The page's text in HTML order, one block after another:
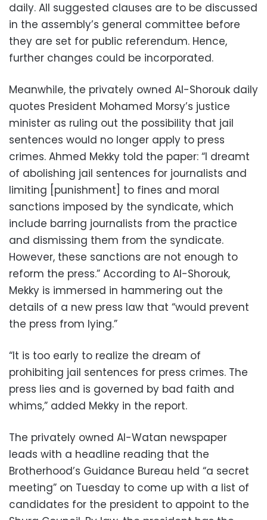
daily. All suggested clauses are to be discussed
in the assembly’s general committee before
they are set for public referendum. Hence,
further changes could be incorporated.
Meanwhile, the privately owned Al-Shorouk daily
quotes President Mohamed Morsy’s justice
minister as ruling out the possibility that jail
sentences would no longer apply to press
crimes. Ahmed Mekky told the paper: “I dreamt
of abolishing jail sentences for journalists and
limiting [punishment] to fines and moral
sanctions imposed by the syndicate, which
include barring journalists from the practice
and dismissing them from the syndicate.
However, these sanctions are not enough to
reform the press.” According to Al-Shorouk,
Mekky is immersed in hammering out the
details of a new press law that “would prevent
the press from lying.”
“It is too early to realize the dream of
prohibiting jail sentences for press crimes. The
press lies and is governed by bad faith and
whims,” added Mekky in the report.
The privately owned Al-Watan newspaper
leads with a headline reading that the
Brotherhood’s Guidance Bureau held “a secret
meeting” on Tuesday to come up with a list of
candidates for the president to appoint to the